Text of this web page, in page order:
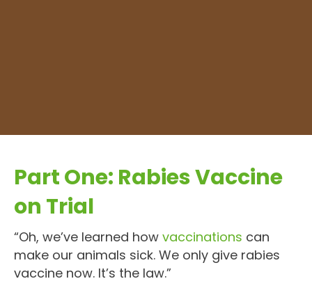
Part One: Rabies Vaccine
on Trial
“Oh, we’ve learned how vaccinations can
make our animals sick. We only give rabies
vaccine now. It’s the law.”